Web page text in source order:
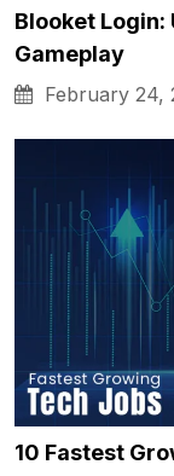
Blooket Login:
Gameplay
February 24,
10 Fastest